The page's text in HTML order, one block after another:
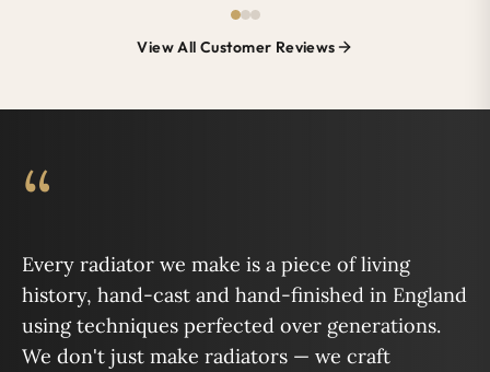
View All Customer Reviews
“
Every radiator we make is a piece of living
history, hand-cast and hand-finished in England
using techniques perfected over generations.
We don't just make radiators — we craft